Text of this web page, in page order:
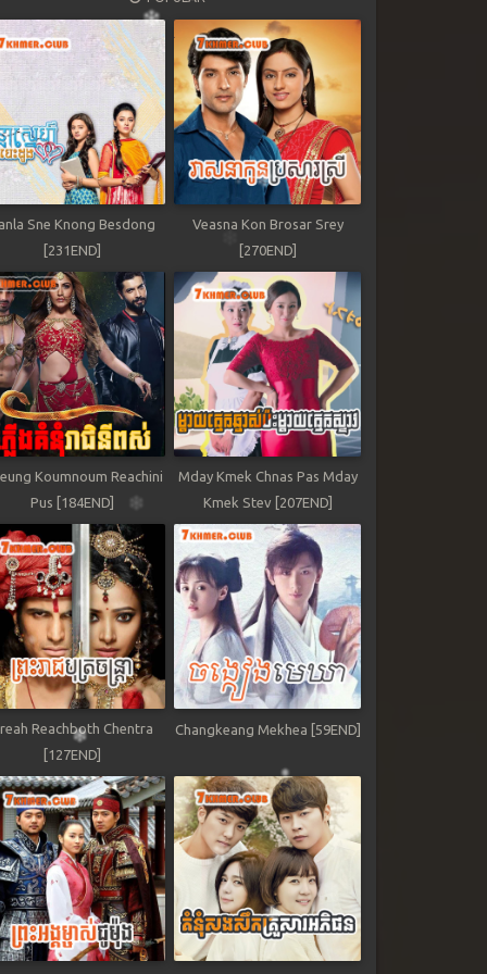
Sne Knong Besdong
[231END]
Veasna Kon Brosar Srey
[270END]
Koumnoum Reachini
Pus [184END]
Mday Kmek Chnas Pas Mday
Kmek Stev [207END]
Reachboth Chentra
[127END]
Changkeang Mekhea [59END]